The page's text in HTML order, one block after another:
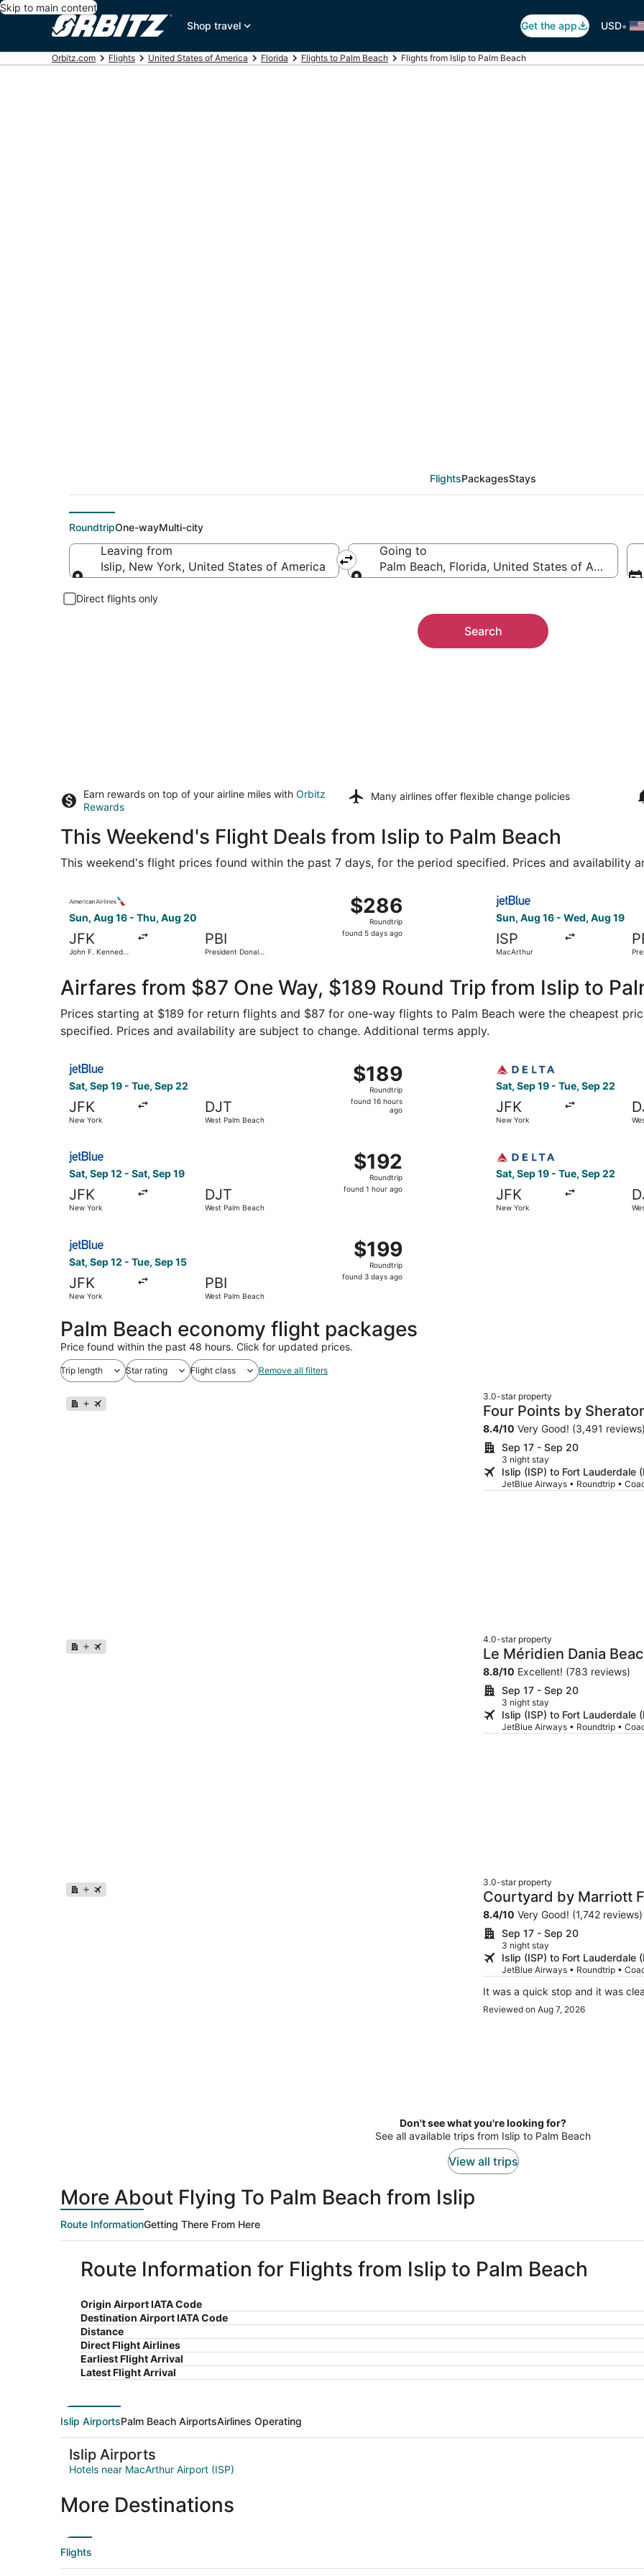
Skip to main content
Shop travel
Get the app USD•
Orbitz.com Flights United States of America Florida Flights to Palm Beach Flights from Islip to Palm Beach
FlightsPackagesStays
RoundtripOne-wayMulti-city
Leaving from
Islip, New York, United States of America
Going to
Palm Beach, Florida, United States of America
Direct flights only
Search
Earn rewards on top of your airline miles with Orbitz
Rewards
Many airlines offer flexible change policies
This Weekend's Flight Deals from Islip to Palm Beach
This weekend's flight prices found within the past 7 days, for the period specified. Prices and availability
Sun, Aug 16 - Thu, Aug 20
JFK
John F. Kennedy
PBI
President Donald
$286
Roundtrip,
found
$286
Roundtrip
found 5 days ago
Sun, Aug 16 - Wed, Aug 19
ISP
MacArthur
Airfares from $87 One Way, $189 Round Trip from Islip to
Prices starting at $189 for return flights and $87 for one-way flights to Palm Beach were the cheapest
specified. Prices and availability are subject to change. Additional terms apply.
Sat, Sep 19 - Tue, Sep 22
JFK
New York
DJT
West Palm Beach
$189
Roundtrip,
found
$189
Roundtrip
found 16 hours
ago
Sat, Sep 19 - Tue, Sep 22
JFK
New York
Sat, Sep 12 - Sat, Sep 19
JFK
New York
DJT
West Palm Beach
$192
Roundtrip,
found
$192
Roundtrip
found 1 hour ago
Select JetBlue Airways flight, departing Sat, Sep 12 from New York to West Palm Beach, returning Sat,
Sat, Sep 19 - Tue, Sep 22
JFK
New York
Sat, Sep 12 - Tue, Sep 15
JFK
New York
PBI
West Palm Beach
$199
Roundtrip,
found
$199
Roundtrip
found 3 days ago
Palm Beach economy flight packages
Price found within the past 48 hours. Click for updated prices.
Trip length Star rating Flight class Remove all filters
3.0-star property
Four Points by
Dania Beach
8.4/10 Very Good! (3,491 reviews)
Sep 17 - Sep 20
3 night stay
Islip (ISP) to Fort Lauderdale
JetBlue Airways • Roundtrip •
4.0-star property
Le Méridien Dania
Airport
8.8/10 Excellent! (783 reviews)
Sep 17 - Sep 20
3 night stay
Islip (ISP) to Fort Lauderdale
JetBlue Airways • Roundtrip •
3.0-star property
Courtyard by Marriott
Cruise Port
8.4/10 Very Good! (1,742 reviews)
Sep 17 - Sep 20
3 night stay
Islip (ISP) to Fort Lauderdale
JetBlue Airways • Roundtrip •
It was a quick stop and it was
Reviewed on Aug 7, 2026
Don't see what you're looking for?
See all available trips from Islip to Palm Beach
View all trips
More About Flying To Palm Beach from Islip
Route InformationGetting There From Here
Route Information for Flights from Islip to Palm Beach
Origin Airport IATA Code
Destination Airport IATA Code
Distance
Direct Flight Airlines
Earliest Flight Arrival
Latest Flight Arrival
Islip AirportsPalm Beach AirportsAirlines Operating
Islip Airports
Hotels near MacArthur Airport (ISP)
More Destinations
Flights